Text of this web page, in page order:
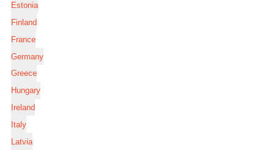
Estonia
Finland
France
Germany
Greece
Hungary
Ireland
Italy
Latvia